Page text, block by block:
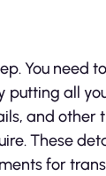
You need
putting all
and other
These
for